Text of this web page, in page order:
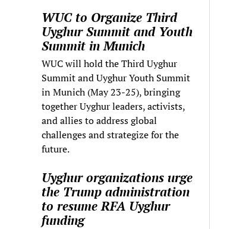
WUC to Organize Third
Uyghur Summit and Youth
Summit in Munich
WUC will hold the Third Uyghur
Summit and Uyghur Youth Summit
in Munich (May 23-25), bringing
together Uyghur leaders, activists,
and allies to address global
challenges and strategize for the
future.
Uyghur organizations urge
the Trump administration
to resume RFA Uyghur
funding